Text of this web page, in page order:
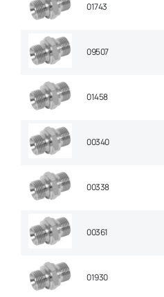
01743
09507
01458
00340
00338
00361
01930